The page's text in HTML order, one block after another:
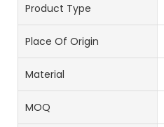
Product Type
Place Of Origin
Material
MOQ